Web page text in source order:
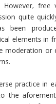
free
quite
been
elements in
moderation or
practice in
the